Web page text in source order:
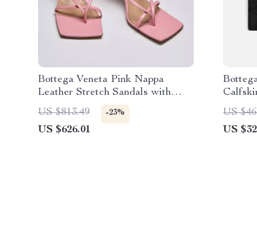
Bottega Veneta Pink Nappa
Leather Stretch Sandals with
Ankle Strap
US $813.49 -23%
US $626.01
US
US